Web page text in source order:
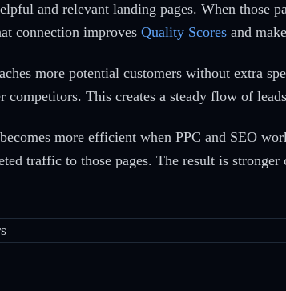
and relevant landing pages. When those
connection improves Quality Scores and
more potential customers without extra
This creates a steady flow of
more efficient when PPC and SEO
traffic to those pages. The result is